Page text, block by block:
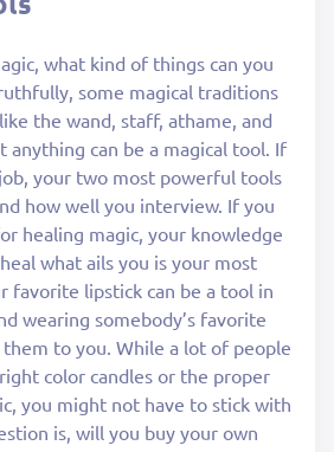
what kind of things can you
some magical traditions
the wand, staff, athame, and
anything can be a magical tool. If
your two most powerful tools
how well you interview. If you
healing magic, your knowledge
what ails you is your most
favorite lipstick can be a tool in
wearing somebody’s favorite
to you. While a lot of people
color candles or the proper
you might not have to stick with
is, will you buy your own